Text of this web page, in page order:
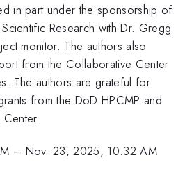
in part under the sponsorship of
Research with Dr. Gregg
monitor. The authors also
from the Collaborative Center
The authors are grateful for
from the DoD HPCMP and
– Nov. 23, 2025, 10:32 AM